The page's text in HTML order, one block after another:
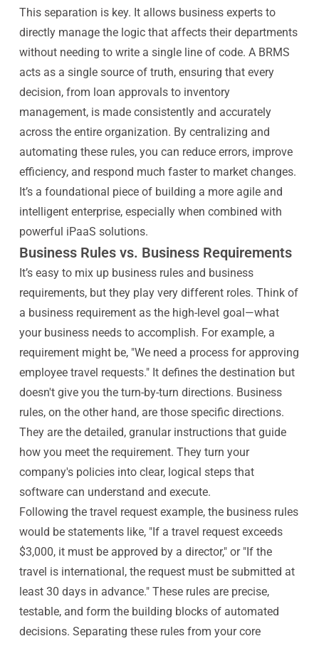
This separation is key. It allows business experts to
directly manage the logic that affects their departments
without needing to write a single line of code. A BRMS
acts as a single source of truth, ensuring that every
decision, from loan approvals to inventory
management, is made consistently and accurately
across the entire organization. By centralizing and
automating these rules, you can reduce errors, improve
efficiency, and respond much faster to market changes.
It’s a foundational piece of building a more agile and
intelligent enterprise, especially when combined with
powerful iPaaS solutions.
Business Rules vs. Business Requirements
It’s easy to mix up business rules and business
requirements, but they play very different roles. Think of
a business requirement as the high-level goal—what
your business needs to accomplish. For example, a
requirement might be, "We need a process for approving
employee travel requests." It defines the destination but
doesn't give you the turn-by-turn directions. Business
rules, on the other hand, are those specific directions.
They are the detailed, granular instructions that guide
how you meet the requirement. They turn your
company's policies into clear, logical steps that
software can understand and execute.
Following the travel request example, the business rules
would be statements like, "If a travel request exceeds
$3,000, it must be approved by a director," or "If the
travel is international, the request must be submitted at
least 30 days in advance." These rules are precise,
testable, and form the building blocks of automated
decisions. Separating these rules from your core